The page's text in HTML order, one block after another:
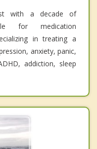
with a decade of
for medication
in treating a
anxiety, panic,
addiction, sleep